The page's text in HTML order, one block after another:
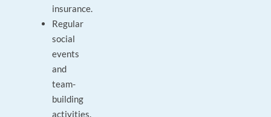
insurance.
Regular
social
events
and
team-
building
activities.